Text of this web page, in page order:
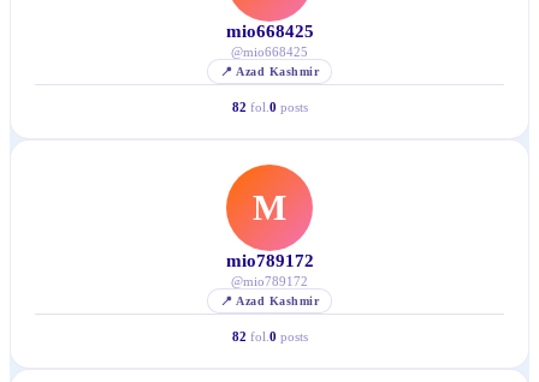
mio668425
@mio668425
📍 Azad Kashmir
82 fol. 0 posts
M
mio789172
@mio789172
📍 Azad Kashmir
82 fol. 0 posts